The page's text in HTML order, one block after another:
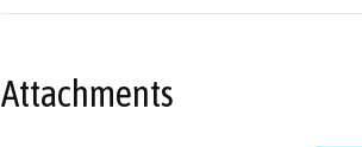
Attachments